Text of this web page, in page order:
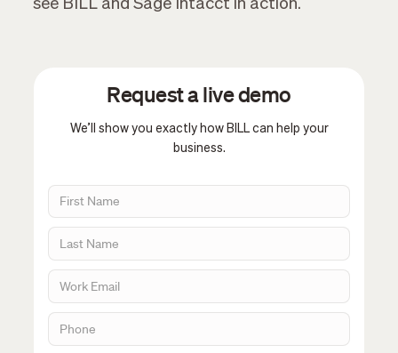
see BILL and Sage Intacct in action.
Request a live demo
We’ll show you exactly how BILL can help your
business.